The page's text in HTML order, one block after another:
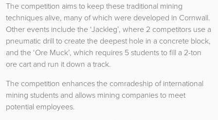
The competition aims to keep these traditional mining
techniques alive, many of which were developed in Cornwall.
Other events include the ‘Jackleg’, where 2 competitors use a
pneumatic drill to create the deepest hole in a concrete block,
and the ‘Ore Muck’, which requires 5 students to fill a 2-ton
ore cart and run it down a track.
The competition enhances the comradeship of international
mining students and allows mining companies to meet
potential employees.